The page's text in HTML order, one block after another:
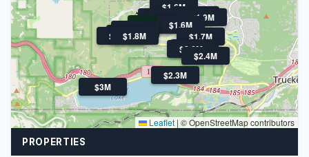
$745K
$3.3M
$3M
$2.6M
$2.4M
$2.3M
$1.9M
$1.9M$1.8M
$1.7M
$1.7M
$1.6M
$1.6M
$1.6M
Leaflet | © OpenStreetMap contributors
PROPERTIES